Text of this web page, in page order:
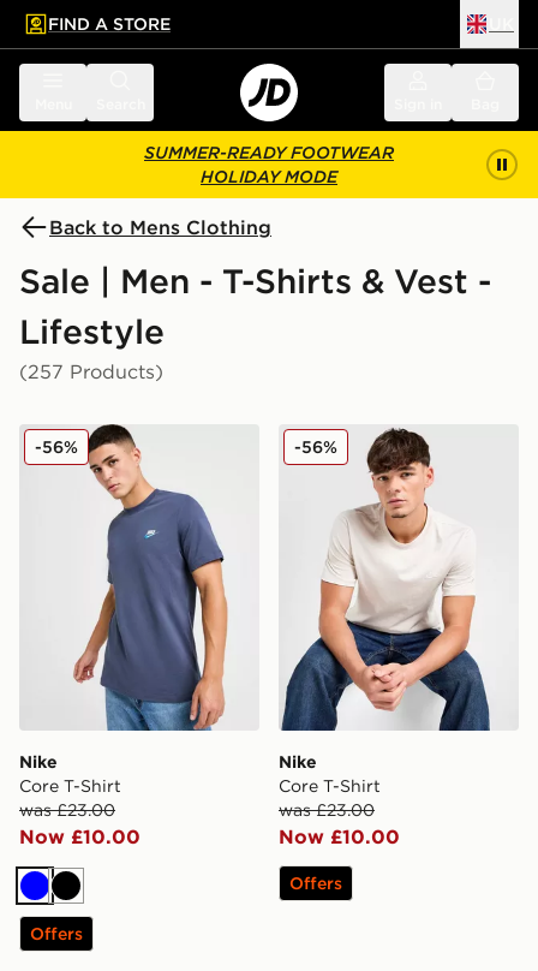
main content
Skip footer
FIND A STORE
SUMMER-READY FOOTWEAR
HOLIDAY MODE
Back to Mens Clothing
Sale | Men - T-Shirts & Vest -
Lifestyle
(257 Products)
Nike Core T-Shirt
Nike
Core T-Shirt
was £23.00
Now £10.00
-56%
BlueBlack
Offers
Nike Core T-Shirt
Nike
Core T-Shirt
was £23.00
Now £10.00
-56%
Offers